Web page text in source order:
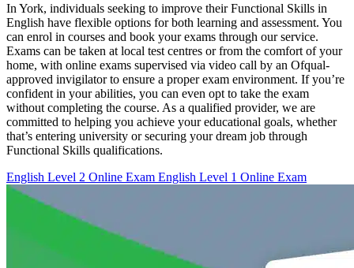
In York, individuals seeking to improve their Functional Skills in
English have flexible options for both learning and assessment. You
can enrol in courses and book your exams through our service.
Exams can be taken at local test centres or from the comfort of your
home, with online exams supervised via video call by an Ofqual-
approved invigilator to ensure a proper exam environment. If you’re
confident in your abilities, you can even opt to take the exam
without completing the course. As a qualified provider, we are
committed to helping you achieve your educational goals, whether
that’s entering university or securing your dream job through
Functional Skills qualifications.
English Level 2 Online Exam English Level 1 Online Exam